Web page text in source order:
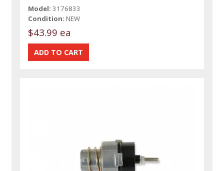
Model: 3176833
Condition: NEW
$43.99 ea